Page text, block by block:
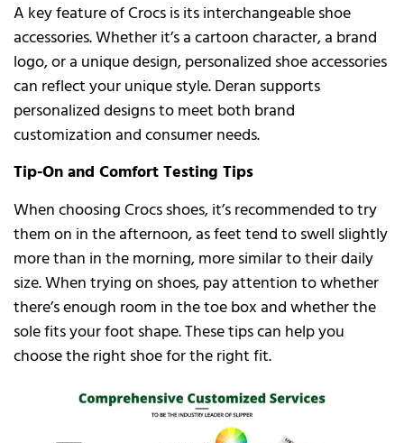
A key feature of Crocs is its interchangeable shoe
accessories. Whether it’s a cartoon character, a brand
logo, or a unique design, personalized shoe accessories
can reflect your unique style. Deran supports
personalized designs to meet both brand
customization and consumer needs.
Tip-On and Comfort Testing Tips
When choosing Crocs shoes, it’s recommended to try
them on in the afternoon, as feet tend to swell slightly
more than in the morning, more similar to their daily
size. When trying on shoes, pay attention to whether
there’s enough room in the toe box and whether the
sole fits your foot shape. These tips can help you
choose the right shoe for the right fit.